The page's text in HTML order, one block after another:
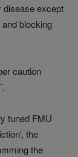
disease except
and blocking
caution
tuned FMU
the
the